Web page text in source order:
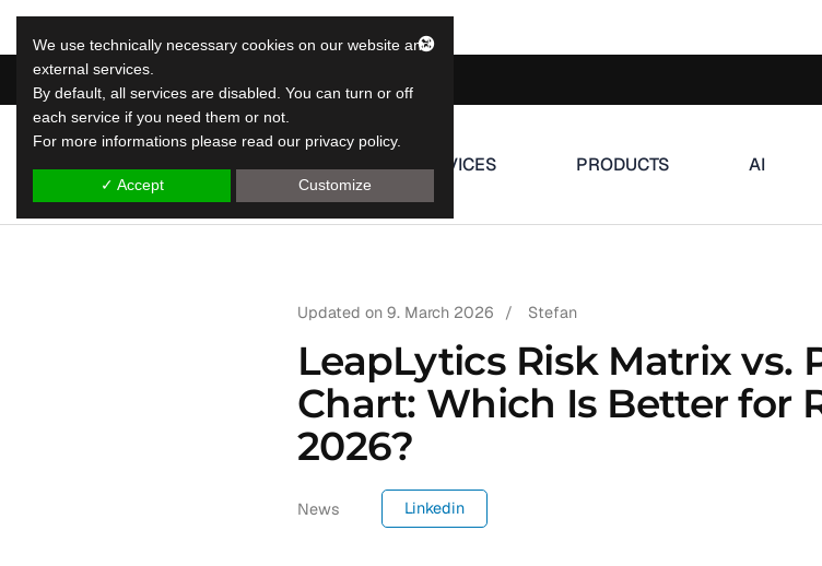
LeapLytics
leap reporting solutions
SERVICES PRODUCTS AI
Updated on 9. March 2026 / Stefan
LeapLytics Risk Matrix vs.
Chart: Which Is Better for
2026?
News Linkedin
We use technically necessary cookies on our website and
external services.
By default, all services are disabled. You can turn or off
each service if you need them or not.
For more informations please read our privacy policy.
✓ Accept Customize